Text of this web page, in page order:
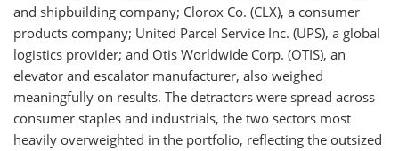
and shipbuilding company; Clorox Co. (CLX), a consumer
products company; United Parcel Service Inc. (UPS), a global
logistics provider; and Otis Worldwide Corp. (OTIS), an
elevator and escalator manufacturer, also weighed
meaningfully on results. The detractors were spread across
consumer staples and industrials, the two sectors most
heavily overweighted in the portfolio, reflecting the outsized